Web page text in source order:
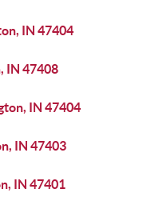
IN 47404
IN 47408
IN 47404
IN 47403
IN 47401